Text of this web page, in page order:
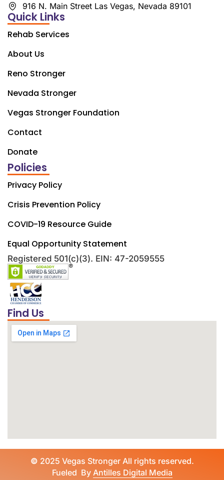
916 N. Main Street Las Vegas, Nevada 89101
Quick Links
Rehab Services
About Us
Reno Stronger
Nevada Stronger
Vegas Stronger Foundation
Contact
Donate
Policies
Privacy Policy
Crisis Prevention Policy
COVID-19 Resource Guide
Equal Opportunity Statement
Registered 501(c)(3). EIN: 47-2059555
Find Us
© 2025 Vegas Stronger All rights reserved.
Fueled By Antilles Digital Media